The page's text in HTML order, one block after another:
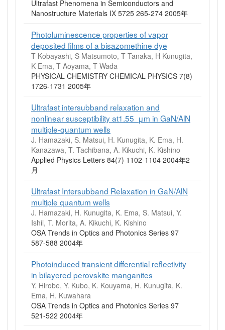
Ultrafast Phenomena in Semiconductors and
Nanostructure Materials IX 5725 265-274 2005年
Photoluminescence properties of vapor
deposited films of a bisazomethine dye
T Kobayashi, S Matsumoto, T Tanaka, H Kunugita,
K Ema, T Aoyama, T Wada
PHYSICAL CHEMISTRY CHEMICAL PHYSICS 7(8)
1726-1731 2005年
Ultrafast intersubband relaxation and
nonlinear susceptibility at1.55 μm in GaN/AlN
multiple-quantum wells
J. Hamazaki, S. Matsui, H. Kunugita, K. Ema, H.
Kanazawa, T. Tachibana, A. Kikuchi, K. Kishino
Applied Physics Letters 84(7) 1102-1104 2004年2
月
Ultrafast Intersubband Relaxation in GaN/AlN
multiple quantum wells
J. Hamazaki, H. Kunugita, K. Ema, S. Matsui, Y.
Ishii, T. Morita, A. Kikuchi, K. Kishino
OSA Trends in Optics and Photonics Series 97
587-588 2004年
Photoinduced transient differential reflectivity
in bilayered perovskite manganites
Y. Hirobe, Y. Kubo, K. Kouyama, H. Kunugita, K.
Ema, H. Kuwahara
OSA Trends in Optics and Photonics Series 97
521-522 2004年